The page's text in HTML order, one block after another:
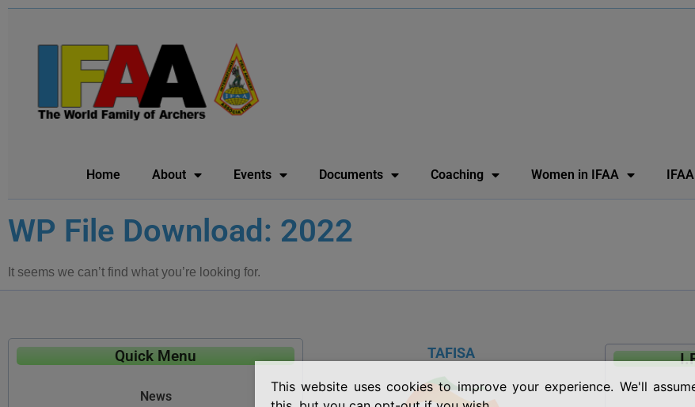
Home About Events Documents Coaching Women in IFAA
WP File Download: 2022
It seems we can’t find what you’re looking for.
Quick Menu
News
TAFISA
This website uses cookies to improve your experience. We'll